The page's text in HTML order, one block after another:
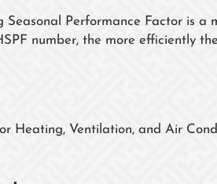
Seasonal Performance Factor is
number, the more efficiently
Heating, Ventilation, and Air